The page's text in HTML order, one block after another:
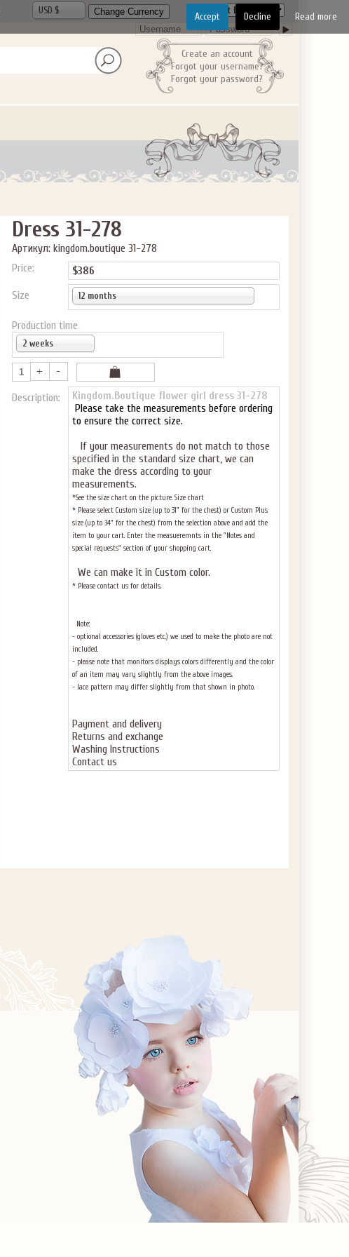
USD $
Create an account
Forgot your username?
Forgot your password?
Dress 31-278
Артикул: kingdom.boutique 31-278
Price:
$386
Size
12 months
Production time
2 weeks
Description:
Kingdom.Boutique flower girl dress 31-278
Please take the measurements before ordering
to ensure the correct size.
If your measurements do not match to those
specified in the standard size chart, we can
make the dress according to your
measurements.
*See the size chart on the picture. Size chart
* Please select Custom size (up to 31" for the chest) or Custom Plus
size (up to 34" for the chest) from the selection above and add the
item to your cart. Enter the measueremnts in the "Notes and
special requests" section of your shopping cart.
We can make it in Custom color.
* Please contact us for details.
Note:
- optional accessories (gloves etc.) we used to make the photo are not
included.
- please note that monitors displays colors differently and the color
of an item may vary slightly from the above images.
- lace pattern may differ slightly from that shown in photo.
Payment and delivery
Returns and exchange
Washing Instructions
Contact us
Accept Decline Read more